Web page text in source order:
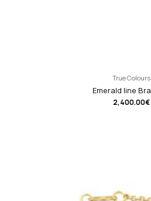
True Colours
Emerald line
2,400.00€